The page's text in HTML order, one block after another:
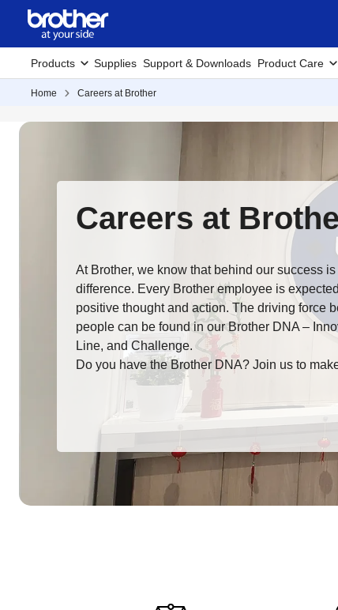
Products Supplies Support & Downloads Product Care
Home Careers at Brother
Careers at
At Brother, we know that behind our success
difference. Every Brother employee is
positive thought and action. The driving force
people can be found in our Brother DNA –
Line, and Challenge.
Do you have the Brother DNA? Join us to